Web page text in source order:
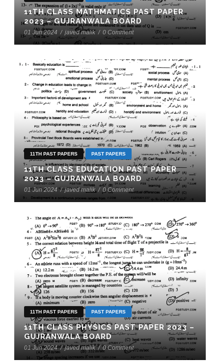
11TH CLASS MATHMATICS PAST PAPER
2023 – GUJRANWALA BOARD
01 Jun 2024 / javed malik / 0 Comment
11TH PAST PAPERS PAST PAPERS
11TH CLASS EDUCATION PAST PAPER
2023 – GUJRANWALA BOARD
01 Jun 2024 / javed malik / 0 Comment
11TH PAST PAPERS PAST PAPERS
11TH CLASS PHYSICS PAST PAPER 2023 –
GUJRANWALA BOARD
01 Jun 2024 / javed malik / 0 Comment